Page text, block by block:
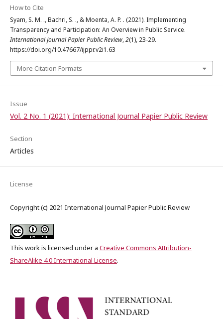
How to Cite
Syam, S. M. ., Bachri, S. ., & Moenta, A. P. . (2021). Implementing
Transparency and Participation: An Overview in Public Service.
International Journal Papier Public Review,2(1), 23-29.
https://doi.org/10.47667/ijppr.v2i1.63
More Citation Formats
Issue
Vol. 2 No. 1 (2021): International Journal Papier Public Review
Section
Articles
License
Copyright (c) 2021 International Journal Papier Public Review
This work is licensed under a Creative Commons Attribution-
ShareAlike 4.0 International License.